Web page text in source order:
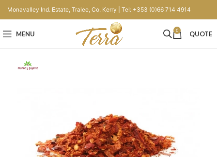
Monavalley Ind. Estate, Tralee, Co. Kerry | Tel: +353 (0)66 714 4914
MENU 0 QUOTE